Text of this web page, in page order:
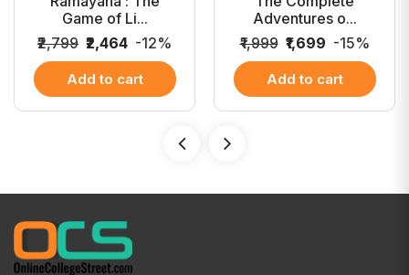
Game of Li...
₹2,799 ₹2,464 -12%
Add to cart
Adventures o...
₹1,999 ₹1,699 -15%
Add to cart